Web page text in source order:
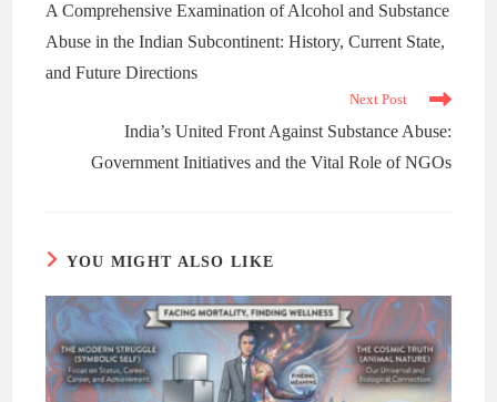
A Comprehensive Examination of Alcohol and Substance
Abuse in the Indian Subcontinent: History, Current State,
and Future Directions
Next Post
India’s United Front Against Substance Abuse:
Government Initiatives and the Vital Role of NGOs
YOU MIGHT ALSO LIKE